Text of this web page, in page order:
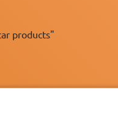
products"